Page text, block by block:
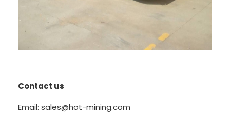
Contact us
Email: sales@hot-mining.com